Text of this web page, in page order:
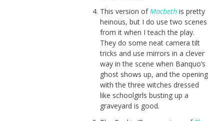
This version ofMacbethis pretty
heinous, but I do use two scenes
from it when I teach the play.
They do some neat camera tilt
tricks and use mirrors in a clever
way in the scene when Banquo’s
ghost shows up, and the opening
with the three witches dressed
like schoolgirls busting up a
graveyard is good.